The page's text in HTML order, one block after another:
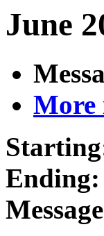
June
More
Ending: